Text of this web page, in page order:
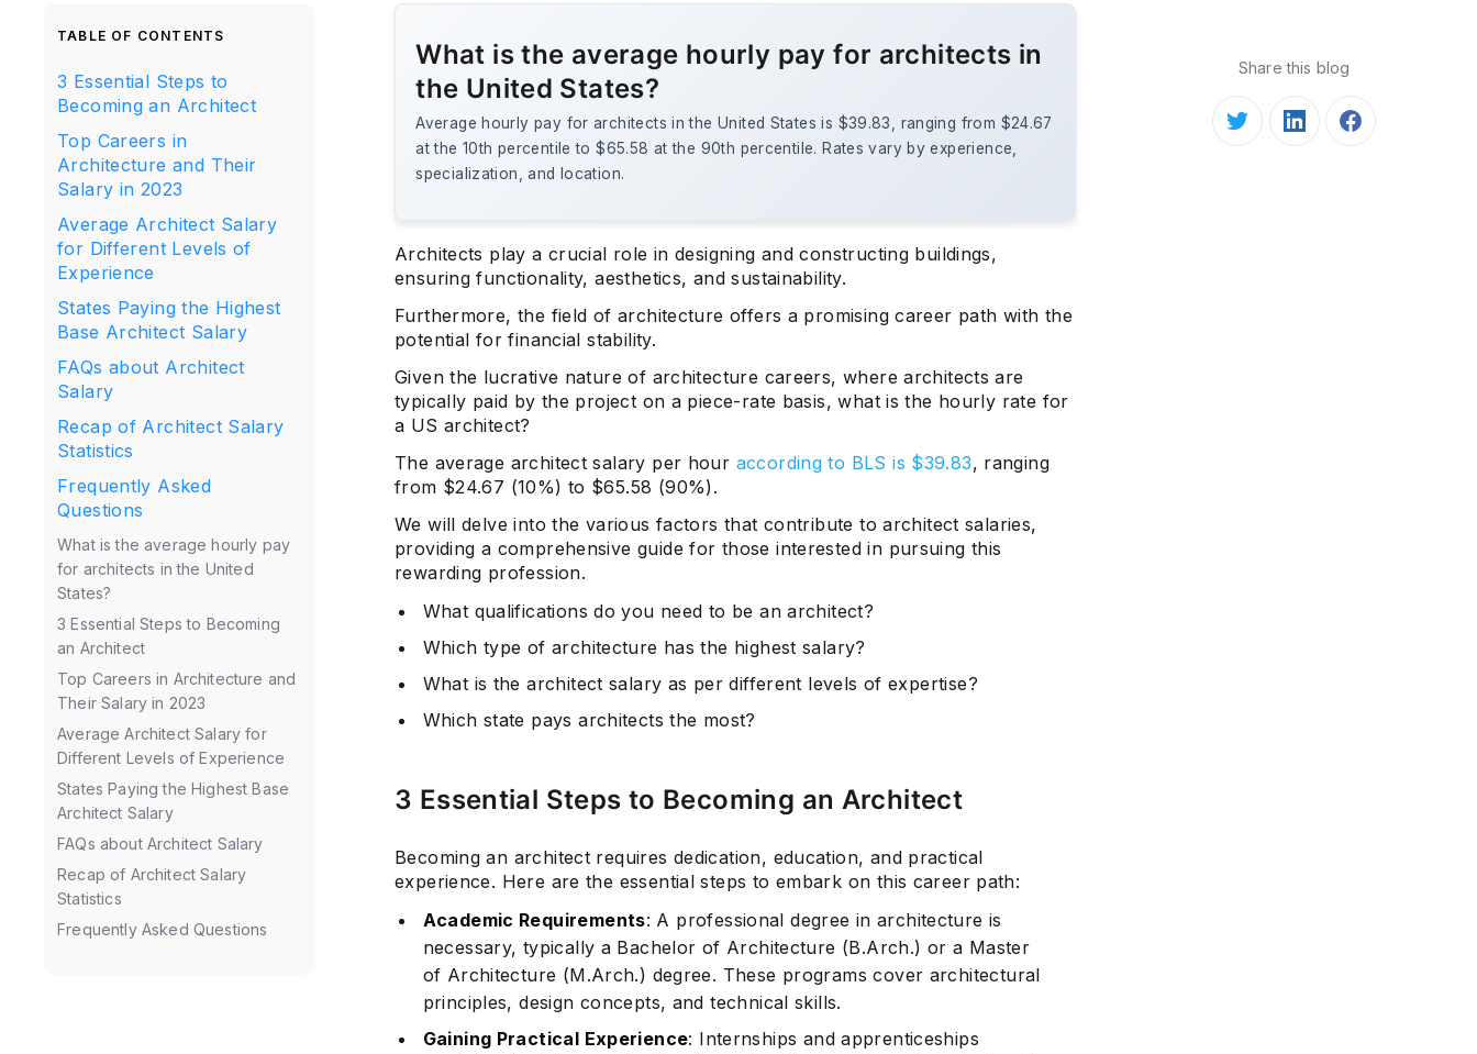
TABLE OF CONTENTS
3 Essential Steps to
Becoming an Architect
Top Careers in
Architecture and Their
Salary in 2023
Average Architect Salary
for Different Levels of
Experience
States Paying the Highest
Base Architect Salary
FAQs about Architect
Salary
Recap of Architect Salary
Statistics
Frequently Asked
Questions
What is the average hourly pay
for architects in the United
States?
3 Essential Steps to Becoming
an Architect
Top Careers in Architecture and
Their Salary in 2023
Average Architect Salary for
Different Levels of Experience
States Paying the Highest Base
Architect Salary
FAQs about Architect Salary
Recap of Architect Salary
Statistics
Frequently Asked Questions
What is the average hourly pay for architects in
the United States?
Average hourly pay for architects in the United States is $39.83, ranging from $24.67
at the 10th percentile to $65.58 at the 90th percentile. Rates vary by experience,
specialization, and location.
Architects play a crucial role in designing and constructing buildings,
ensuring functionality, aesthetics, and sustainability.
Furthermore, the field of architecture offers a promising career path with the
potential for financial stability.
Given the lucrative nature of architecture careers, where architects are
typically paid by the project on a piece-rate basis, what is the hourly rate for
a US architect?
The average architect salary per hour according to BLS is $39.83, ranging
from $24.67 (10%) to $65.58 (90%).
We will delve into the various factors that contribute to architect salaries,
providing a comprehensive guide for those interested in pursuing this
rewarding profession.
What qualifications do you need to be an architect?
Which type of architecture has the highest salary?
What is the architect salary as per different levels of expertise?
Which state pays architects the most?
3 Essential Steps to Becoming an Architect
Becoming an architect requires dedication, education, and practical
experience. Here are the essential steps to embark on this career path:
Academic Requirements: A professional degree in architecture is
necessary, typically a Bachelor of Architecture (B.Arch.) or a Master
of Architecture (M.Arch.) degree. These programs cover architectural
principles, design concepts, and technical skills.
Gaining Practical Experience: Internships and apprenticeships
Share this blog